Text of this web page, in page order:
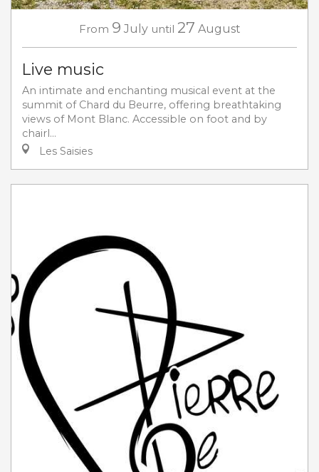
From 9 July until 27 August
Live music
An intimate and enchanting musical event at the
summit of Chard du Beurre, offering breathtaking
views of Mont Blanc. Accessible on foot and by
chairl...
Les Saisies